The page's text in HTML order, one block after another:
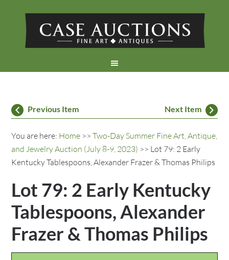
Previous Item Next Item
You are here: Home >>Two-Day Summer Fine Art, Antique,
and Jewelry Auction (July 8-9, 2023) >> Lot 79: 2 Early
Kentucky Tablespoons, Alexander Frazer & Thomas Philips
Lot 79: 2 Early Kentucky
Tablespoons, Alexander
Frazer & Thomas Philips